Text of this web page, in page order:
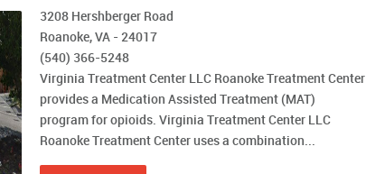
3208 Hershberger Road
Roanoke, VA - 24017
(540) 366-5248
Virginia Treatment Center LLC Roanoke Treatment Center
provides a Medication Assisted Treatment (MAT)
program for opioids. Virginia Treatment Center LLC
Roanoke Treatment Center uses a combination...